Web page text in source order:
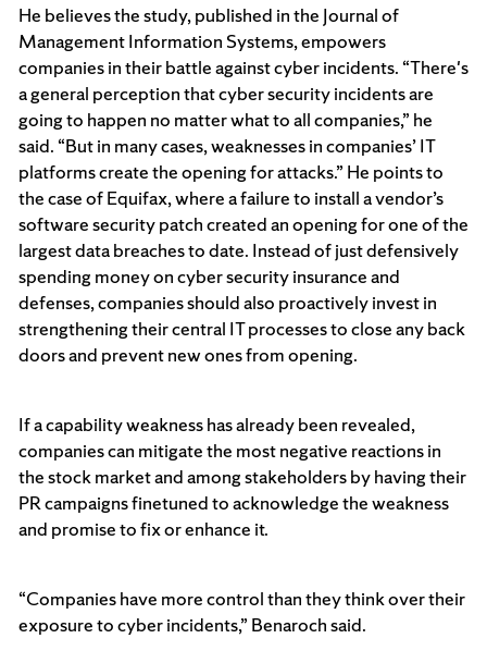
He believes the study, published in the Journal of
Management Information Systems, empowers
companies in their battle against cyber incidents. “There's
a general perception that cyber security incidents are
going to happen no matter what to all companies,” he
said. “But in many cases, weaknesses in companies’ IT
platforms create the opening for attacks.” He points to
the case of Equifax, where a failure to install a vendor’s
software security patch created an opening for one of the
largest data breaches to date. Instead of just defensively
spending money on cyber security insurance and
defenses, companies should also proactively invest in
strengthening their central IT processes to close any back
doors and prevent new ones from opening.
If a capability weakness has already been revealed,
companies can mitigate the most negative reactions in
the stock market and among stakeholders by having their
PR campaigns finetuned to acknowledge the weakness
and promise to fix or enhance it.
“Companies have more control than they think over their
exposure to cyber incidents,” Benaroch said.